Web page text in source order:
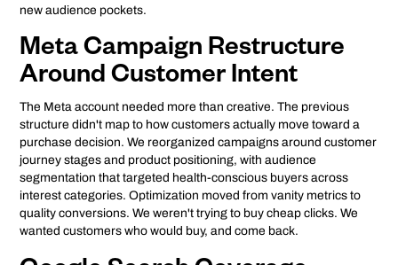
new audience pockets.
Meta Campaign Restructure
Around Customer Intent
The Meta account needed more than creative. The previous
structure didn't map to how customers actually move toward a
purchase decision. We reorganized campaigns around customer
journey stages and product positioning, with audience
segmentation that targeted health-conscious buyers across
interest categories. Optimization moved from vanity metrics to
quality conversions. We weren't trying to buy cheap clicks. We
wanted customers who would buy, and come back.